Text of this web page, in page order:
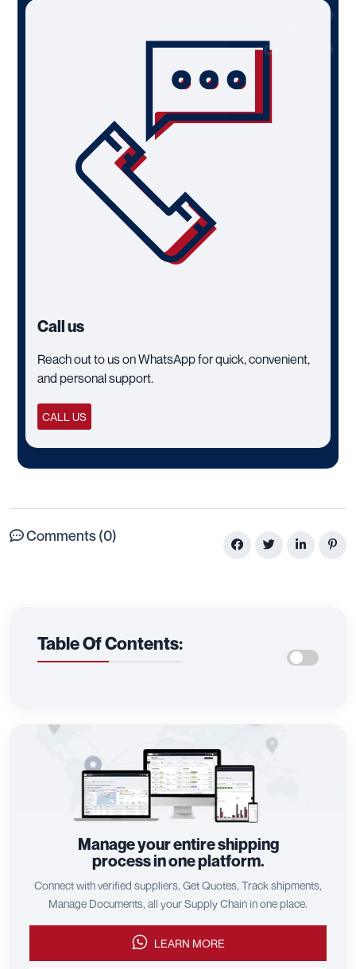
Call us
Reach out to us on WhatsApp for quick, convenient,
and personal support.
CALL US
Comments (0)
Table Of Contents:
Manage your entire shipping
process in one platform.
Connect with verified suppliers, Get Quotes, Track shipments,
Manage Documents, all your Supply Chain in one place.
LEARN MORE